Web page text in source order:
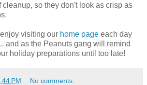
cleanup, so they don't look as crisp as
visiting our home page each day
and as the Peanuts gang will remind
holiday preparations until too late!
PM No comments: